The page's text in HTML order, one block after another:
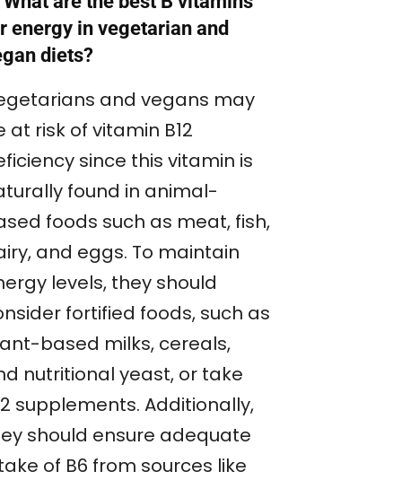
energy in vegetarian and
diets?
and vegans may
at risk of vitamin B12
since this vitamin is
found in animal-
foods such as meat, fish,
and eggs. To maintain
levels, they should
fortified foods, such as
based milks, cereals,
nutritional yeast, or take
supplements. Additionally,
should ensure adequate
of B6 from sources like